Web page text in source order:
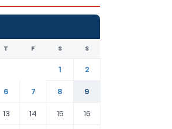
T F S S
1
2
6 7 8
9
13 14 15 16